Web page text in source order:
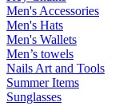
Men's Accessories
Men's Hats
Men's Wallets
Men’s towels
Nails Art and Tools
Summer Items
Sunglasses